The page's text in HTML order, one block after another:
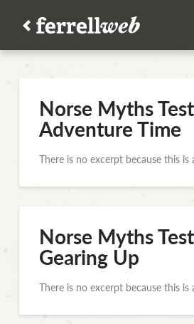
Norse Myths
Adventure Time
There is no excerpt because this
Norse Myths
Gearing Up
There is no excerpt because this